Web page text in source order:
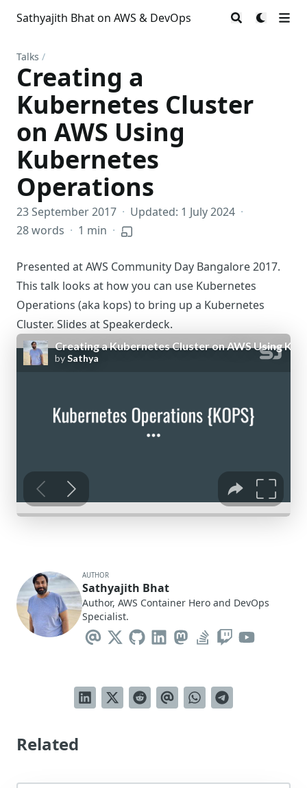
Sathyajith Bhat on AWS & DevOps
Talks /
Creating a
Kubernetes Cluster
on AWS Using
Kubernetes
Operations
23 September 2017 · Updated: 1 July 2024 ·
28 words · 1 min ·
Presented atAWS Community Day Bangalore 2017.
This talk looks at how you can use Kubernetes
Operations (aka kops) to bring up a Kubernetes
Cluster. Slides atSpeakerdeck.
AUTHOR
Sathyajith Bhat
Author, AWS Container Hero and DevOps
Specialist.
Related